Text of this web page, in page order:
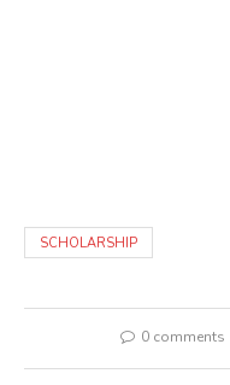
SCHOLARSHIP
0 comments